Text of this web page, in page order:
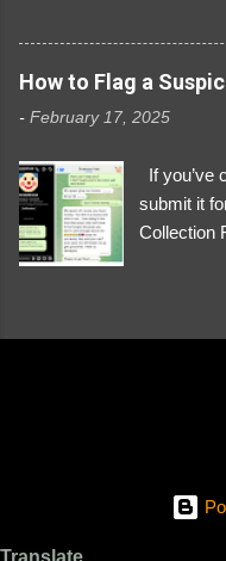
Link
https://
How to Flag a
- February 17, 2025
If you’ve
submit it
Collection
We
PayPal,